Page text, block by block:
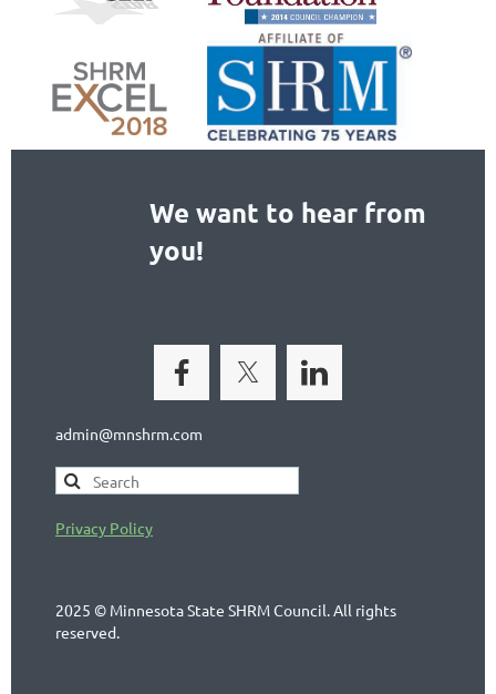
We want to hear from
you!
admin@mnshrm.com
Privacy Policy
2025 © Minnesota State SHRM Council. All rights
reserved.